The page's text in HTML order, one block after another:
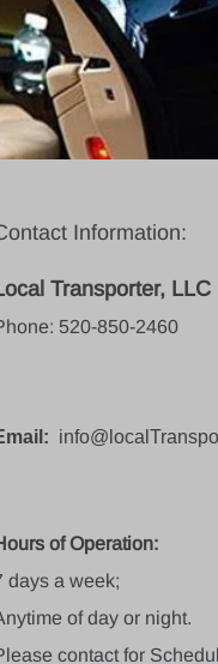
Information:
Transporter, LLC
520-850-2460
info
of Operation:
days a week;
of day or night.
contact for